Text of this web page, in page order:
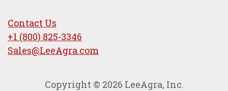
Contact Us
+1 (800) 825-3346
Sales@LeeAgra.com
Copyright © 2026 LeeAgra, Inc.